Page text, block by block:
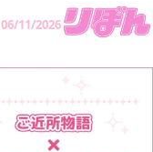
06/11/2026